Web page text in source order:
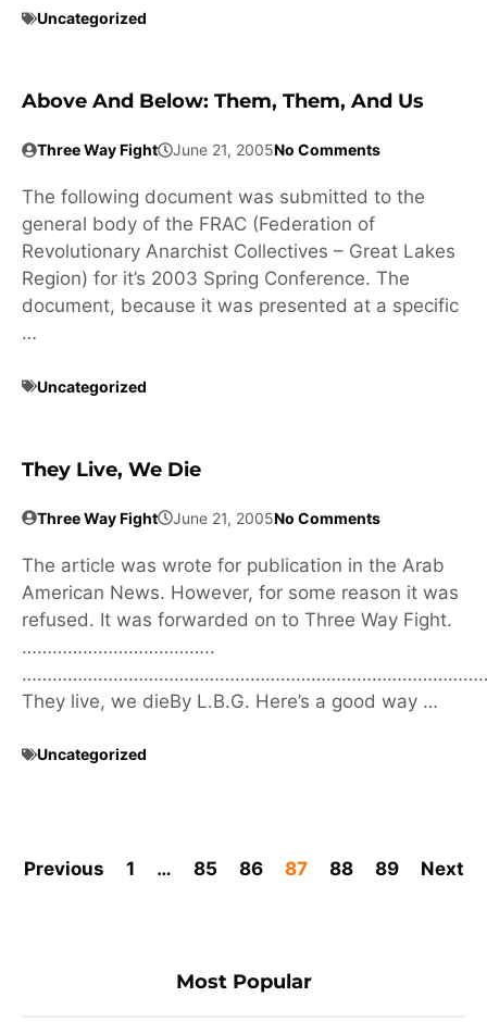
Uncategorized
Above And Below: Them, Them, And Us
Three Way Fight June 21, 2005No Comments
The following document was submitted to the
general body of the FRAC (Federation of
Revolutionary Anarchist Collectives – Great Lakes
Region) for it’s 2003 Spring Conference. The
document, because it was presented at a specific
…
Uncategorized
They Live, We Die
Three Way Fight June 21, 2005No Comments
The article was wrote for publication in the Arab
American News. However, for some reason it was
refused. It was forwarded on to Three Way Fight.
………………………………..
They live, we dieBy L.B.G. Here’s a good way …
Uncategorized
Previous 1 … 85 86 87 88 89 Next
Most Popular